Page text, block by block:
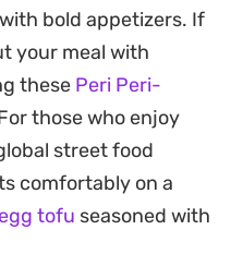
simmering the
into a cohesive,
tubes perfectly.
tomato
cheese, the dish
for the edges to
into the noodles. It
when you want
bold appetizers. If
your meal with
these Peri Peri-
those who enjoy
street food
comfortably on a
tofu seasoned with